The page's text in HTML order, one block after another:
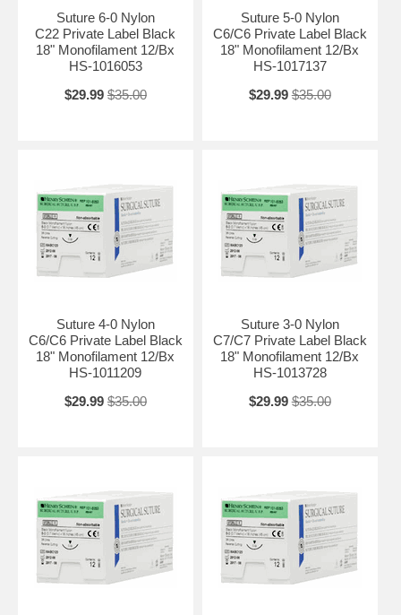
Suture 6-0 Nylon
C22 Private Label Black
18" Monofilament 12/Bx
HS-1016053
$29.99 $35.00
Suture 5-0 Nylon
C6/C6 Private Label Black
18" Monofilament 12/Bx
HS-1017137
$29.99 $35.00
Suture 4-0 Nylon
C6/C6 Private Label Black
18" Monofilament 12/Bx
HS-1011209
$29.99 $35.00
Suture 3-0 Nylon
C7/C7 Private Label Black
18" Monofilament 12/Bx
HS-1013728
$29.99 $35.00